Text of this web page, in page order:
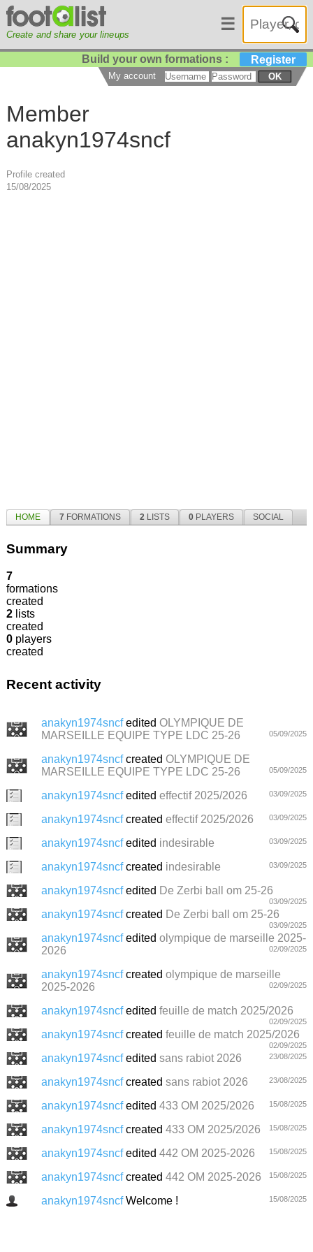
Create and share your lineups
☰
Build your own formations : Register
My account OK
Member
anakyn1974sncf
Profile created
15/08/2025
HOME 7 FORMATIONS 2LISTS 0PLAYERS SOCIAL
Summary
7
formations
created
2lists
created
0players
created
Recent activity
anakyn1974sncfedited OLYMPIQUE DE
MARSEILLE EQUIPE TYPE LDC 25-26
05/09/2025
anakyn1974sncfcreated OLYMPIQUE DE
MARSEILLE EQUIPE TYPE LDC 25-26
05/09/2025
anakyn1974sncfedited effectif 2025/2026 03/09/2025
anakyn1974sncfcreated effectif 2025/2026 03/09/2025
anakyn1974sncfedited indesirable 03/09/2025
anakyn1974sncfcreated indesirable 03/09/2025
anakyn1974sncfedited De Zerbi ball om 25-26
03/09/2025
anakyn1974sncfcreated De Zerbi ball om 25-26
03/09/2025
anakyn1974sncfedited olympique de marseille 2025-
2026
02/09/2025
anakyn1974sncfcreated olympique de marseille
2025-2026
02/09/2025
anakyn1974sncfedited feuille de match 2025/2026
02/09/2025
anakyn1974sncfcreated feuille de match 2025/2026
02/09/2025
anakyn1974sncfedited sans rabiot 2026 23/08/2025
anakyn1974sncfcreated sans rabiot 2026 23/08/2025
anakyn1974sncfedited 433 OM 2025/2026 15/08/2025
anakyn1974sncfcreated 433 OM 2025/2026 15/08/2025
anakyn1974sncfedited 442 OM 2025-2026 15/08/2025
anakyn1974sncfcreated 442 OM 2025-2026 15/08/2025
anakyn1974sncfWelcome ! 15/08/2025